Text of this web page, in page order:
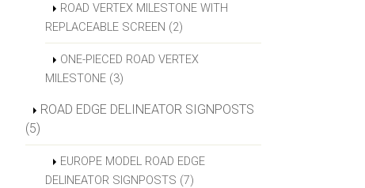
ROAD VERTEX MILESTONE WITH
REPLACEABLE SCREEN (2)
ONE-PIECED ROAD VERTEX
MILESTONE (3)
ROAD EDGE DELINEATOR SIGNPOSTS
(5)
EUROPE MODEL ROAD EDGE
DELINEATOR SIGNPOSTS (7)